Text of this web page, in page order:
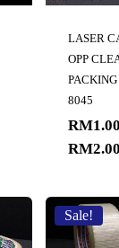
LASER
OPP
8045
RM1.00
RM2.00
Sale!